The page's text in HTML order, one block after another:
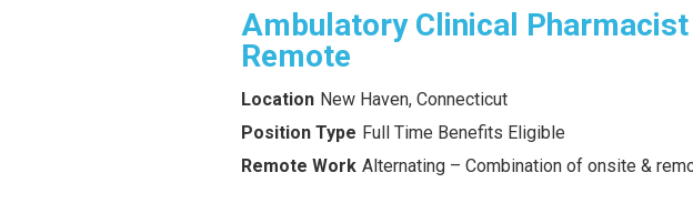
Ambulatory Clinical
Remote
New Haven, Connecticut
Full Time Benefits Eligible
Alternating – Combination of onsite &